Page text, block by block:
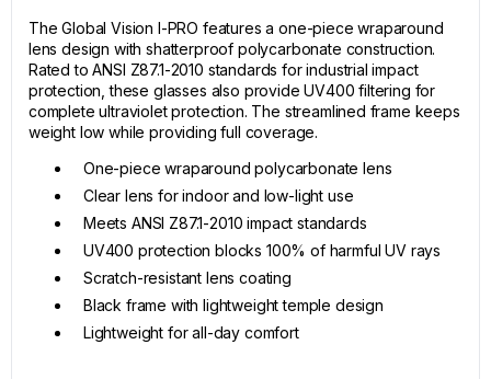
The Global Vision I-PRO features a one-piece wraparound
lens design with shatterproof polycarbonate construction.
Rated to ANSI Z87.1-2010 standards for industrial impact
protection, these glasses also provide UV400 filtering for
complete ultraviolet protection. The streamlined frame keeps
weight low while providing full coverage.
One-piece wraparound polycarbonate lens
Clear lens for indoor and low-light use
Meets ANSI Z87.1-2010 impact standards
UV400 protection blocks 100% of harmful UV rays
Scratch-resistant lens coating
Black frame with lightweight temple design
Lightweight for all-day comfort